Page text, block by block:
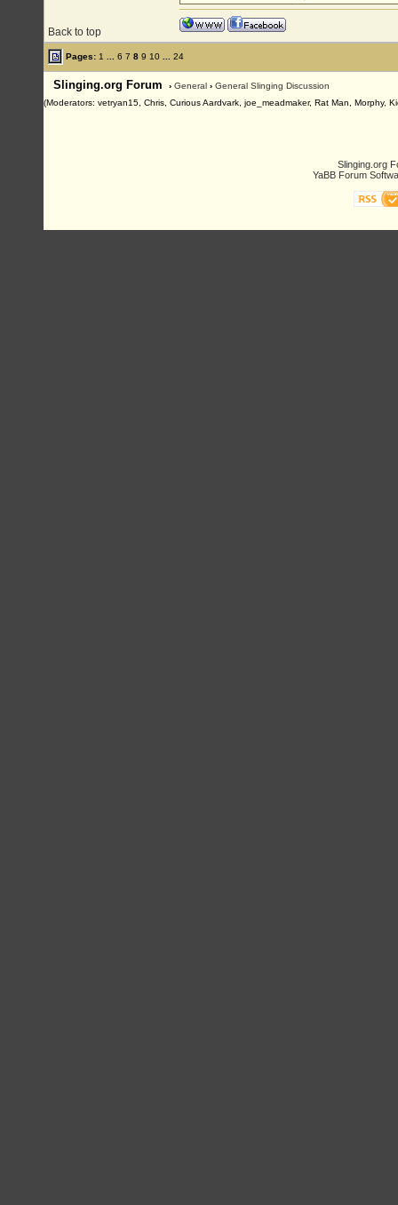
Back to top
Pages: 1 6 7 8 9 10 24
Slinging.org Forum › General › General Slinging Discussion
(Moderators: vetryan15, Chris, Curious Aardvark, joe_meadmaker, Rat Man, Morphy,
Slinging.org
YaBB Forum